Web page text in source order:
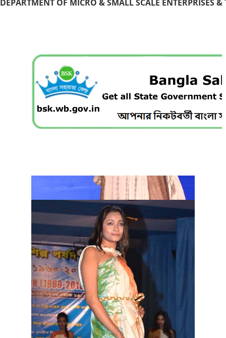
DEPARTMENT OF MICRO & SMALL SCALE ENTERPRISES